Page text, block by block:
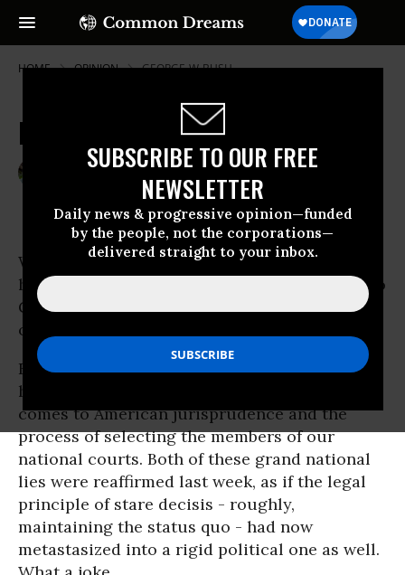
SUBSCRIBE TO OUR FREE
NEWSLETTER
Daily news & progressive opinion—funded
by the people, not the corporations—
delivered straight to your inbox.
HOME OPINION GEORGE-W-BUSH
Kill The Supreme Court
Jul 23, 2009
Common Dreams
Wake up, people! Wake up! The Sotomayor
hearings are done now, and - with apologies to
Gerald Ford - our long national naptime is
over.
For twenty or thirty years now, this country
has maintained two absurd fictions when it
comes to American jurisprudence and the
process of selecting the members of our
national courts. Both of these grand national
lies were reaffirmed last week, as if the legal
principle of stare decisis - roughly,
maintaining the status quo - had now
metastasized into a rigid political one as well.